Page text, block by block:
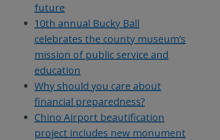
future
10th annual Bucky Ball
celebrates the county museum’s
mission of public service and
education
Why should you care about
financial preparedness?
Chino Airport beautification
project includes new monument